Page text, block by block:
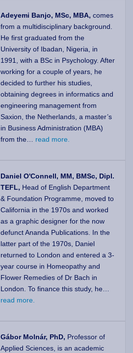
Adeyemi Banjo, MSc, MBA, comes
from a multidisciplinary background.
He first graduated from the
University of Ibadan, Nigeria, in
1991, with a BSc in Psychology. After
working for a couple of years, he
decided to further his studies,
obtaining degrees in informatics and
engineering management from
Saxion, the Netherlands, a master’s
in Business Administration (MBA)
from the… read more.
Daniel O'Connell, MM, BMSc, Dipl.
TEFL, Head of English Department
& Foundation Programme, moved to
California in the 1970s and worked
as a graphic designer for the now
defunct Ananda Publications. In the
latter part of the 1970s, Daniel
returned to London and entered a 3-
year course in Homeopathy and
Flower Remedies of Dr Bach in
London. To finance this study, he…
read more.
Gábor Molnár, PhD, Professor of
Applied Sciences, is an academic